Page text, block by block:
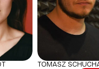
TOMASZ